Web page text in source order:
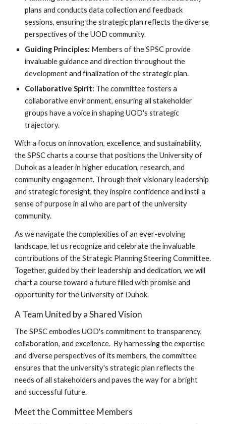
plans and conducts data collection and feedback
sessions, ensuring the strategic plan reflects the diverse
perspectives of the UOD community.
Guiding Principles: Members of the SPSC provide
invaluable guidance and direction throughout the
development and finalization of the strategic plan.
Collaborative Spirit: The committee fosters a
collaborative environment, ensuring all stakeholder
groups have a voice in shaping UOD's strategic
trajectory.
With a focus on innovation, excellence, and sustainability,
the SPSC charts a course that positions the University of
Duhok as a leader in higher education, research, and
community engagement. Through their visionary leadership
and strategic foresight, they inspire confidence and instil a
sense of purpose in all who are part of the university
community.
As we navigate the complexities of an ever-evolving
landscape, let us recognize and celebrate the invaluable
contributions of the Strategic Planning Steering Committee.
Together, guided by their leadership and dedication, we will
chart a course toward a future filled with promise and
opportunity for the University of Duhok.
A Team United by a Shared Vision
The SPSC embodies UOD's commitment to transparency,
collaboration, and excellence. By harnessing the expertise
and diverse perspectives of its members, the committee
ensures that the university's strategic plan reflects the
needs of all stakeholders and paves the way for a bright
and successful future.
Meet the Committee Members